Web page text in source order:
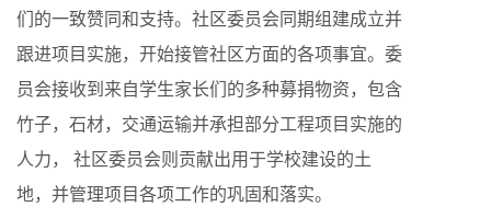
们的一致赞同和支持。社区委员会同期组建成立并
跟进项目实施，开始接管社区方面的各项事宜。委
员会接收到来自学生家长们的多种募捐物资，包含
竹子，石材，交通运输并承担部分工程项目实施的
人力， 社区委员会则贡献出用于学校建设的土
地，并管理项目各项工作的巩固和落实。